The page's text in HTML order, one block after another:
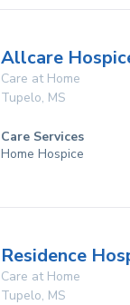
Allcare
Care at Home
Tupelo, MS
Care Services
Home Hospice
Residence
Care at Home
Tupelo, MS